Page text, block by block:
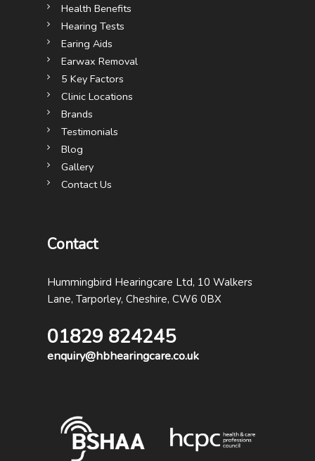
Health Benefits
Hearing Tests
Earing Aids
Earwax Removal
5 Key Factors
Clinic Locations
Brands
Testimonials
Blog
Gallery
Contact Us
Contact
Hummingbird Hearingcare Ltd, 10 Walkers
Lane, Tarporley, Cheshire, CW6 0BX
01829 824245
enquiry@hbhearingcare.co.uk